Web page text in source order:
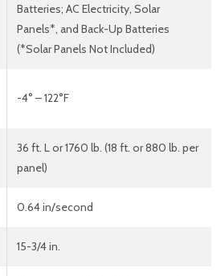
Batteries; AC Electricity, Solar
Panels*, and Back-Up Batteries
(*Solar Panels Not Included)
-4° – 122°F
36 ft. L or 1760 lb. (18 ft. or 880 lb. per
panel)
0.64 in/second
15-3/4 in.